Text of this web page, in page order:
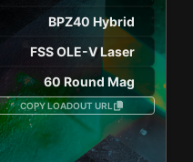
BPZ40 Hybrid
FSS OLE-V Laser
60 Round Mag
COPY LOADOUT URL